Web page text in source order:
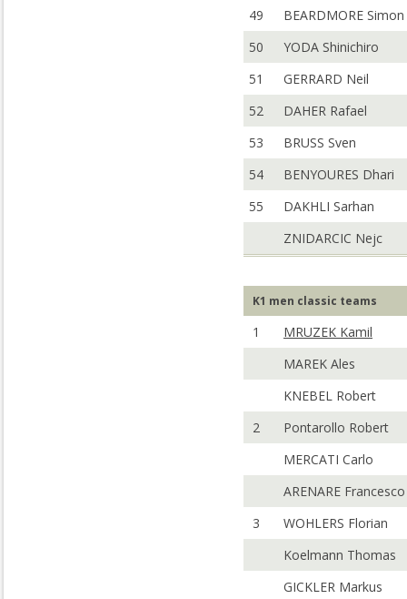
49
BEARDMORE Simon
50
YODA Shinichiro
51
GERRARD Neil
52
DAHER Rafael
53
BRUSS Sven
54
BENYOURES Dhari
55
DAKHLI Sarhan
ZNIDARCIC Nejc
K1 men classic teams
1
MRUZEK Kamil
MAREK Ales
KNEBEL Robert
2
Pontarollo Robert
MERCATI Carlo
ARENARE Francesco
3
WOHLERS Florian
Koelmann Thomas
GICKLER Markus